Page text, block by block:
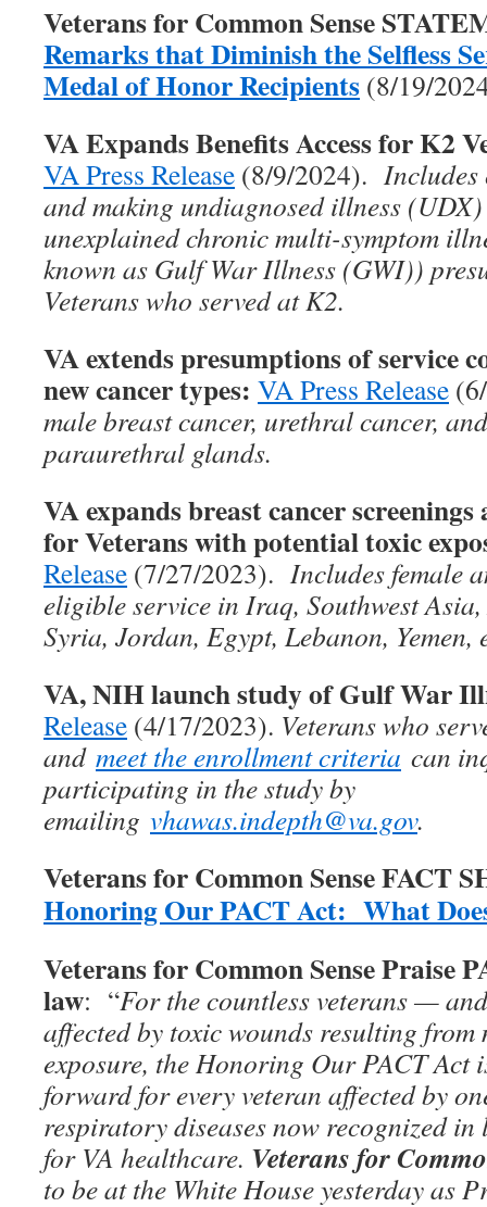
Veterans for Common Sense
Remarks that Diminish the Selfless
Medal of Honor Recipients (8/19/
VA Expands Benefits Access for K2
VA Press Release (8/9/2024). Includes
and making undiagnosed illness
unexplained chronic multi-symptom
known as Gulf War Illness (GWI))
Veterans who served at K2.
VA extends presumptions of service
new cancer types: VA Press Release
male breast cancer, urethral cancer,
paraurethral glands.
VA expands breast cancer
for Veterans with potential toxic
Release (7/27/2023). Includes female
eligible service in Iraq, Southwest
Syria, Jordan, Egypt, Lebanon, Yemen,
VA, NIH launch study of Gulf War
Release (4/17/2023). Veterans who
and meet the enrollment criteria can
participating in the study by
emailing vhawas.indepth@va.gov.
Veterans for Common Sense FACT
Honoring Our PACT Act: What
Veterans for Common Sense Praise
law: “For the countless veterans —
affected by toxic wounds resulting
exposure, the Honoring Our PACT Act
forward for every veteran affected by
respiratory diseases now recognized
for VA healthcare. Veterans for
to be at the White House yesterday as